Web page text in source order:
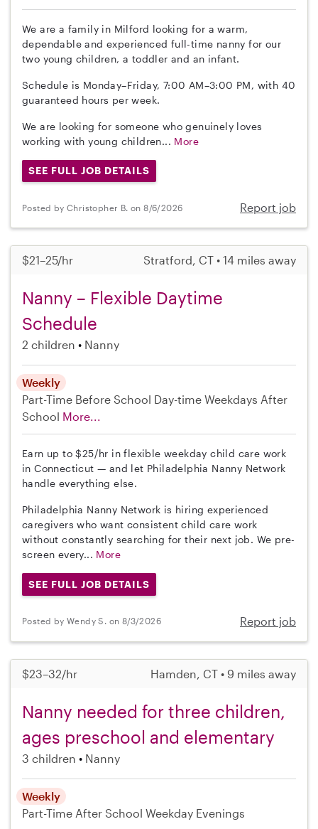
We are a family in Milford looking for a warm,
dependable and experienced full-time nanny for our
two young children, a toddler and an infant.
Schedule is Monday–Friday, 7:00 AM–3:00 PM, with 40
guaranteed hours per week.
We are looking for someone who genuinely loves
working with young children... More
SEE FULL JOB DETAILS
Posted by Christopher B. on 8/6/2026 Report job
$21–25/hr Stratford, CT • 14 miles away
Nanny – Flexible Daytime
Schedule
2 children Nanny
Weekly
Part-Time Before School Day-time Weekdays After
School More...
Earn up to $25/hr in flexible weekday child care work
in Connecticut — and let Philadelphia Nanny Network
handle everything else.
Philadelphia Nanny Network is hiring experienced
caregivers who want consistent child care work
without constantly searching for their next job. We pre-
screen every... More
SEE FULL JOB DETAILS
Posted by Wendy S. on 8/3/2026 Report job
$23–32/hr Hamden, CT • 9 miles away
Nanny needed for three children,
ages preschool and elementary
3 children Nanny
Weekly
Part-Time After School Weekday Evenings